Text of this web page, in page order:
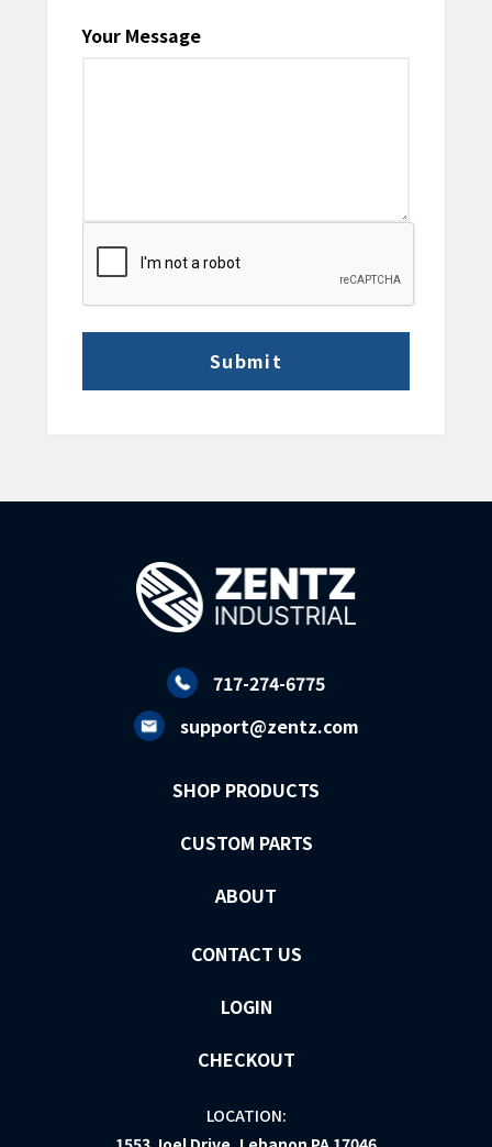
Your Message
CAPTCHA
717-274-6775
support@zentz.com
SHOP PRODUCTS
CUSTOM PARTS
ABOUT
CONTACT US
LOGIN
CHECKOUT
LOCATION: